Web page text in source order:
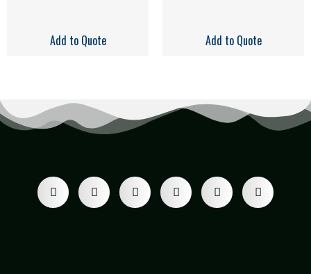
Add to Quote Add to Quote